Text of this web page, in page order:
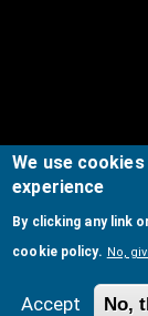
©
We use
experience
By clicking any link
cookie policy. No,
Accept No,